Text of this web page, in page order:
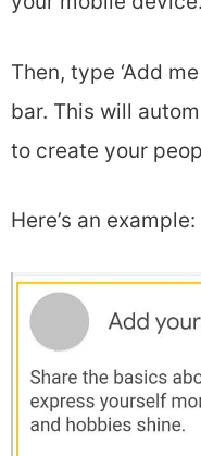
Then, type ‘Add
bar. This will
to create your
Here’s an example: